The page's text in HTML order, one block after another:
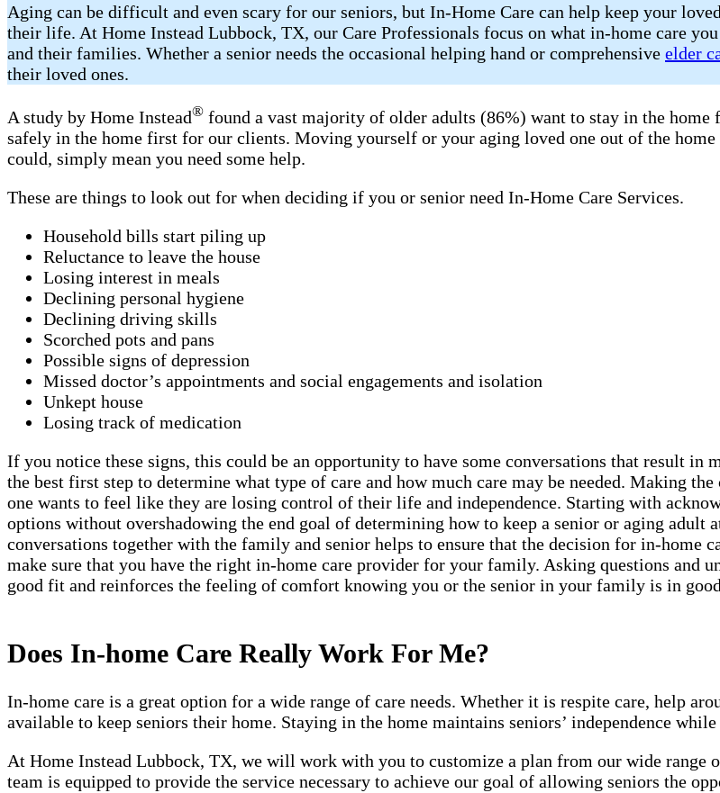
Aging can be difficult and even scary for our seniors, but In-Home Care can help keep your
their life. At Home Instead Lubbock, TX, our Care Professionals focus on what in-home care
and their families. Whether a senior needs the occasional helping hand or comprehensive elder
their loved ones.
A study by Home Instead® found a vast majority of older adults (86%) want to stay in the
safely in the home first for our clients. Moving yourself or your aging loved one out of the
could, simply mean you need some help.
These are things to look out for when deciding if you or senior need In-Home Care Services.
Household bills start piling up
Reluctance to leave the house
Losing interest in meals
Declining personal hygiene
Declining driving skills
Scorched pots and pans
Possible signs of depression
Missed doctor’s appointments and social engagements and isolation
Unkept house
Losing track of medication
If you notice these signs, this could be an opportunity to have some conversations that result in
the best first step to determine what type of care and how much care may be needed. Making
one wants to feel like they are losing control of their life and independence. Starting with
options without overshadowing the end goal of determining how to keep a senior or aging adult
conversations together with the family and senior helps to ensure that the decision for in-
make sure that you have the right in-home care provider for your family. Asking questions and
good fit and reinforces the feeling of comfort knowing you or the senior in your family is in
Does In-home Care Really Work For Me?
In-home care is a great option for a wide range of care needs. Whether it is respite care, help
available to keep seniors their home. Staying in the home maintains seniors’ independence
At Home Instead Lubbock, TX, we will work with you to customize a plan from our wide range
team is equipped to provide the service necessary to achieve our goal of allowing seniors the